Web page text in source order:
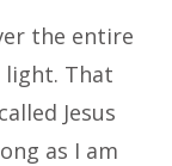
the entire
light. That
Jesus
as I am